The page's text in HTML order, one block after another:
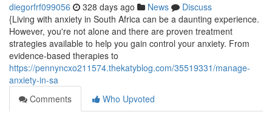
diegorfrf099056 328 days ago News
Discuss
{Living with anxiety in South Africa can be a daunting experience.
However, you're not alone and there are proven treatment
strategies available to help you gain control your anxiety. From
evidence-based therapies to
https://pennyncxo211574.thekatyblog.com/35519331/manage-
anxiety-in-sa
Comments
Who Upvoted